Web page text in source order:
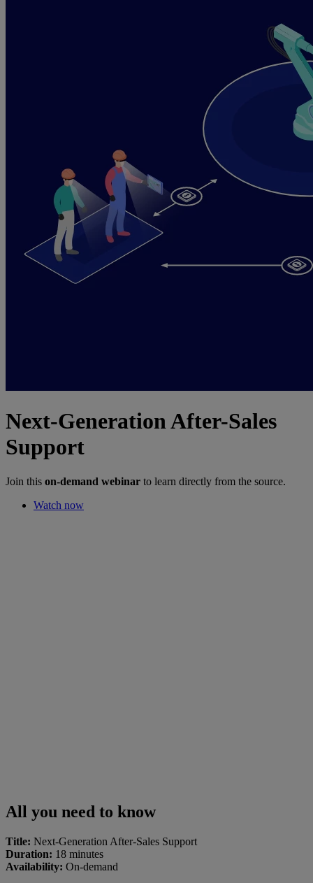
Next-Generation After-Sales
Support
Join this on-demand webinar to learn directly from the source.
Watch now
All you need to know
Title: Next-Generation After-Sales Support
Duration: 18 minutes
Availability: On-demand